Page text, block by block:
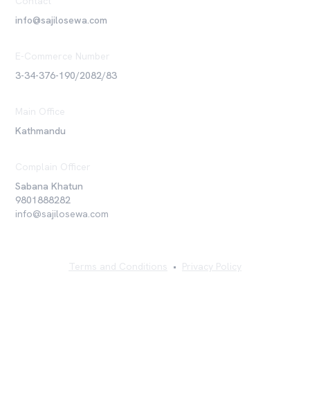
info@sajilosewa.com
E-Commerce Number
3-34-376-190/2082/83
Main Office
Kathmandu
Complain Officer
Sabana Khatun
9801888282
info@sajilosewa.com
Terms and Conditions • Privacy Policy